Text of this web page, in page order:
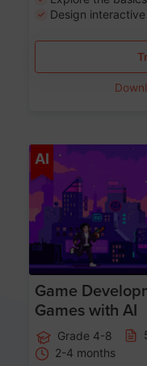
Design
AI
Game
Games with AI
Grade 4-8
2-4 months